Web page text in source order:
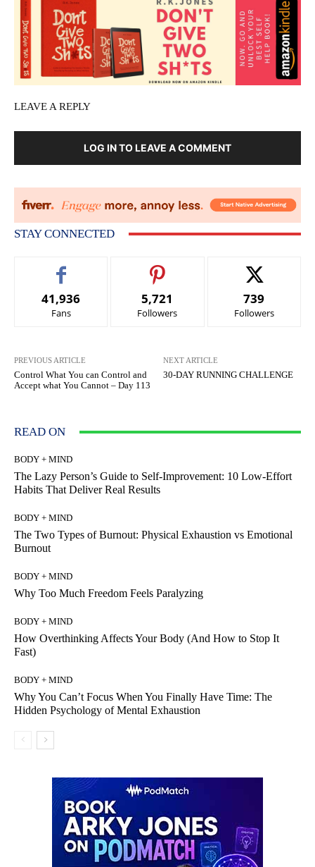
LEAVE A REPLY
LOG IN TO LEAVE A COMMENT
STAY CONNECTED
41,936
Fans
5,721
Followers
739
Followers
PREVIOUS ARTICLE
Control What You can Control and
Accept what You Cannot – Day 113
NEXT ARTICLE
30-DAY RUNNING CHALLENGE
READ ON
BODY + MIND
The Lazy Person’s Guide to Self-Improvement: 10 Low-Effort
Habits That Deliver Real Results
BODY + MIND
The Two Types of Burnout: Physical Exhaustion vs Emotional
Burnout
BODY + MIND
Why Too Much Freedom Feels Paralyzing
BODY + MIND
How Overthinking Affects Your Body (And How to Stop It
Fast)
BODY + MIND
Why You Can’t Focus When You Finally Have Time: The
Hidden Psychology of Mental Exhaustion